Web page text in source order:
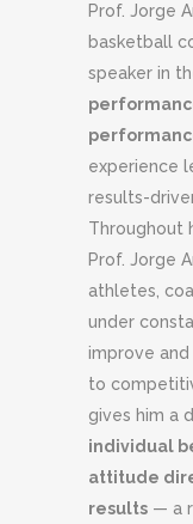
Prof. Jorge
basketball
speaker in
experience
results-
Throughout
Prof. Jorge
athletes,
under
improve
to
gives him a
individual
attitude
results — a